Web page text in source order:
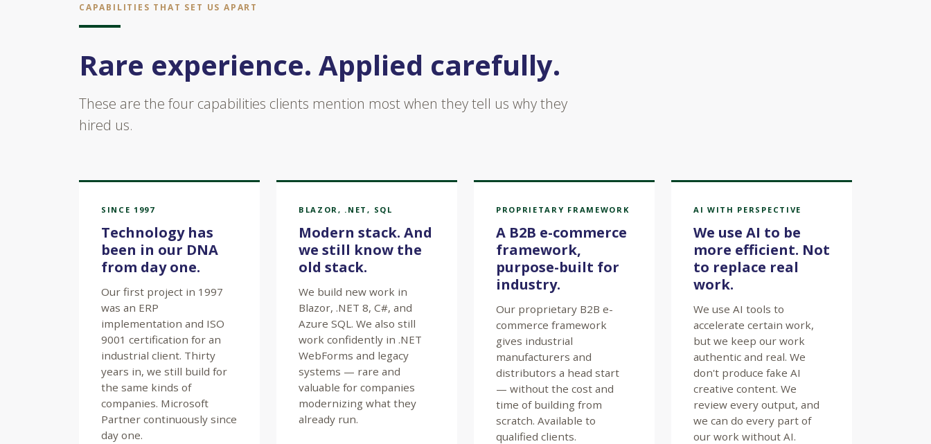
CAPABILITIES THAT SET US APART
Rare experience. Applied carefully.
These are the four capabilities clients mention most when they tell us why they
hired us.
SINCE 1997
Technology has
been in our DNA
from day one.
Our first project in 1997
was an ERP
implementation and ISO
9001 certification for an
industrial client. Thirty
years in, we still build for
the same kinds of
companies. Microsoft
Partner continuously since
day one.
BLAZOR, .NET, SQL
Modern stack. And
we still know the
old stack.
We build new work in
Blazor, .NET 8, C#, and
Azure SQL. We also still
work confidently in .NET
WebForms and legacy
systems — rare and
valuable for companies
modernizing what they
already run.
PROPRIETARY FRAMEWORK
A B2B e-commerce
framework,
purpose-built for
industry.
Our proprietary B2B e-
commerce framework
gives industrial
manufacturers and
distributors a head start
— without the cost and
time of building from
scratch. Available to
qualified clients.
AI WITH PERSPECTIVE
We use AI to be
more efficient. Not
to replace real
work.
We use AI tools to
accelerate certain work,
but we keep our work
authentic and real. We
don't produce fake AI
creative content. We
review every output, and
we can do every part of
our work without AI.